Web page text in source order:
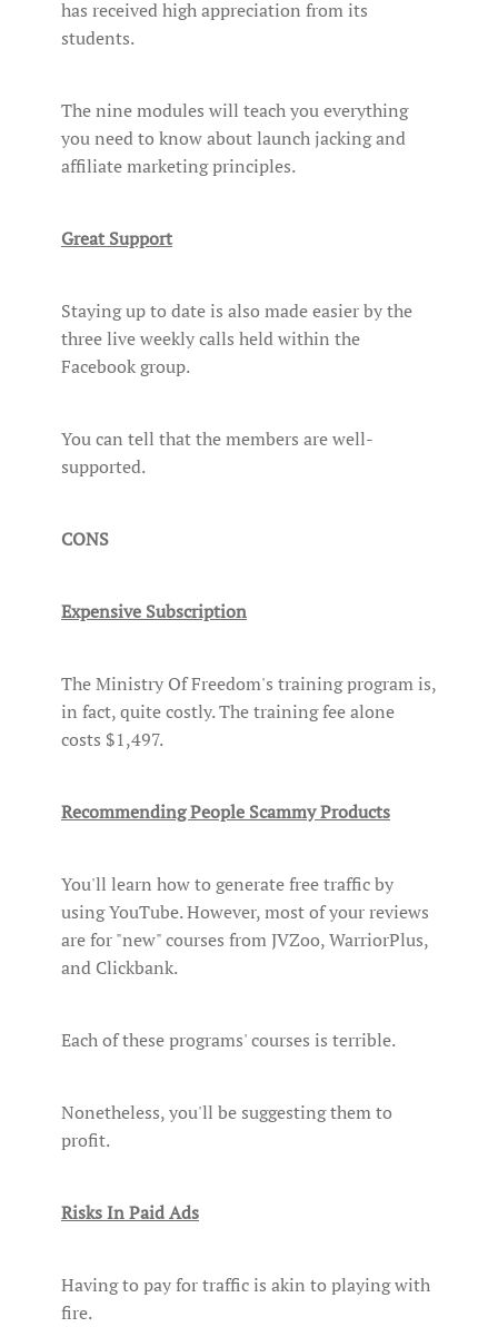
has received high appreciation from its
students.
The nine modules will teach you everything
you need to know about launch jacking and
affiliate marketing principles.
Great Support
Staying up to date is also made easier by the
three live weekly calls held within the
Facebook group.
You can tell that the members are well-
supported.
CONS
Expensive Subscription
The Ministry Of Freedom's training program is,
in fact, quite costly. The training fee alone
costs $1,497.
Recommending People Scammy Products
You'll learn how to generate free traffic by
using YouTube. However, most of your reviews
are for "new" courses from JVZoo, WarriorPlus,
and Clickbank.
Each of these programs' courses is terrible.
Nonetheless, you'll be suggesting them to
profit.
Risks In Paid Ads
Having to pay for traffic is akin to playing with
fire.